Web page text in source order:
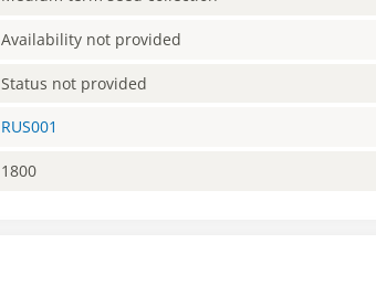
Availability not provided
Status not provided
RUS001
1800